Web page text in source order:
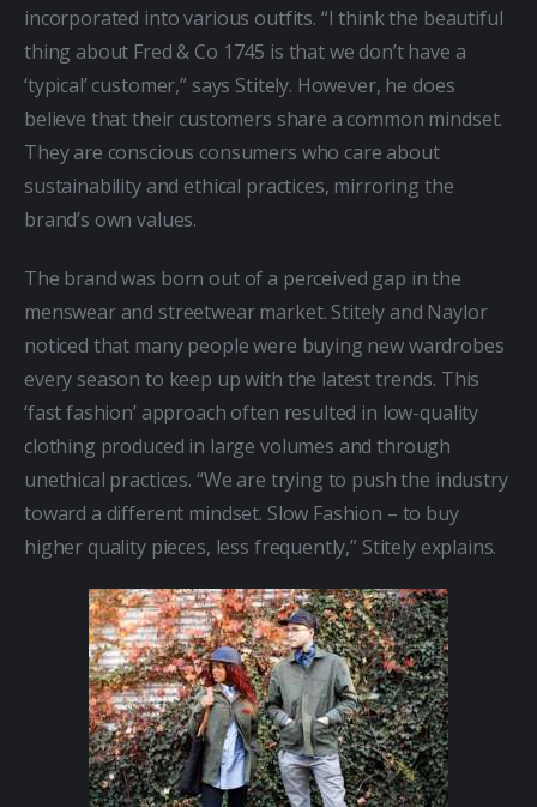
incorporated into various outfits. “I think the beautiful
thing about Fred & Co 1745 is that we don’t have a
‘typical’ customer,” says Stitely. However, he does
believe that their customers share a common mindset.
They are conscious consumers who care about
sustainability and ethical practices, mirroring the
brand’s own values.
The brand was born out of a perceived gap in the
menswear and streetwear market. Stitely and Naylor
noticed that many people were buying new wardrobes
every season to keep up with the latest trends. This
‘fast fashion’ approach often resulted in low-quality
clothing produced in large volumes and through
unethical practices. “We are trying to push the industry
toward a different mindset. Slow Fashion – to buy
higher quality pieces, less frequently,” Stitely explains.